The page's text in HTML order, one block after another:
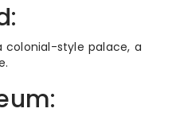
colonial-style palace, a